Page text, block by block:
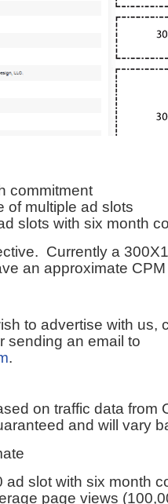
commitment
of multiple ad slots
slots with six month
Currently a
an approximate
to advertise with us,
sending an email to
.
on traffic data from
and will vary
slot with six month
page views